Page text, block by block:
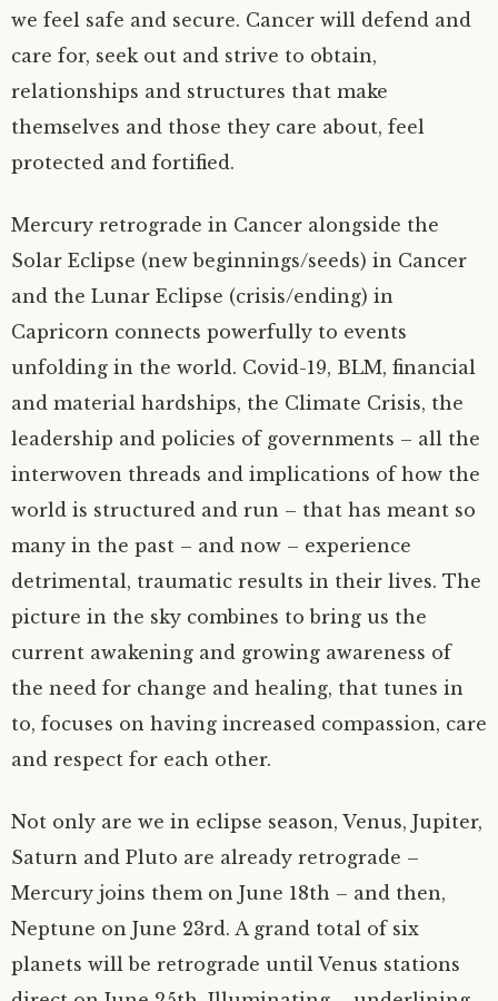
we feel safe and secure. Cancer will defend and
care for, seek out and strive to obtain,
relationships and structures that make
themselves and those they care about, feel
protected and fortified.
Mercury retrograde in Cancer alongside the
Solar Eclipse (new beginnings/seeds) in Cancer
and the Lunar Eclipse (crisis/ending) in
Capricorn connects powerfully to events
unfolding in the world. Covid-19, BLM, financial
and material hardships, the Climate Crisis, the
leadership and policies of governments – all the
interwoven threads and implications of how the
world is structured and run – that has meant so
many in the past – and now – experience
detrimental, traumatic results in their lives. The
picture in the sky combines to bring us the
current awakening and growing awareness of
the need for change and healing, that tunes in
to, focuses on having increased compassion, care
and respect for each other.
Not only are we in eclipse season, Venus, Jupiter,
Saturn and Pluto are already retrograde –
Mercury joins them on June 18th – and then,
Neptune on June 23rd. A grand total of six
planets will be retrograde until Venus stations